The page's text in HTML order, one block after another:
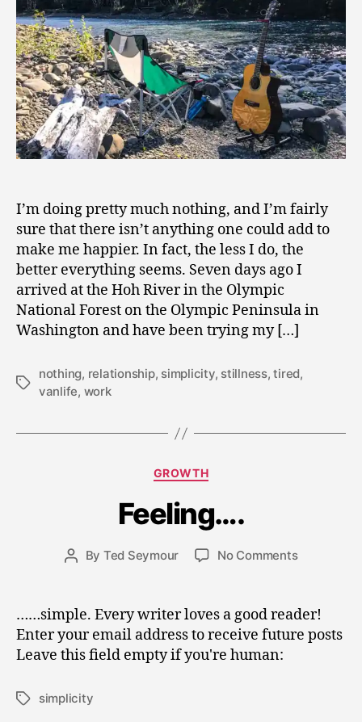
I’m doing pretty much nothing, and I’m fairly
sure that there isn’t anything one could add to
make me happier. In fact, the less I do, the
better everything seems. Seven days ago I
arrived at the Hoh River in the Olympic
National Forest on the Olympic Peninsula in
Washington and have been trying my […]
Tags
nothing, relationship, simplicity, stillness,tired,
vanlife, work
Categories
GROWTH
Feeling….
Post
By Ted Seymour
Post
date
h
6
0
0
No Commentson
……simple. Every writer loves a good reader!
Enter your email address to receive future posts
Leave this field empty if you're human:
Tagssimplicity